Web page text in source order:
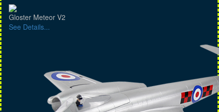
Gloster Meteor V2
See Details...